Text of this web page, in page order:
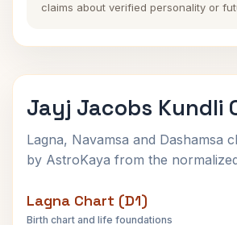
claims about verified personality or
Jayj Jacobs Kundli
Lagna, Navamsa and Dashamsa
by AstroKaya from the
Lagna Chart (D1)
Birth chart and life foundations